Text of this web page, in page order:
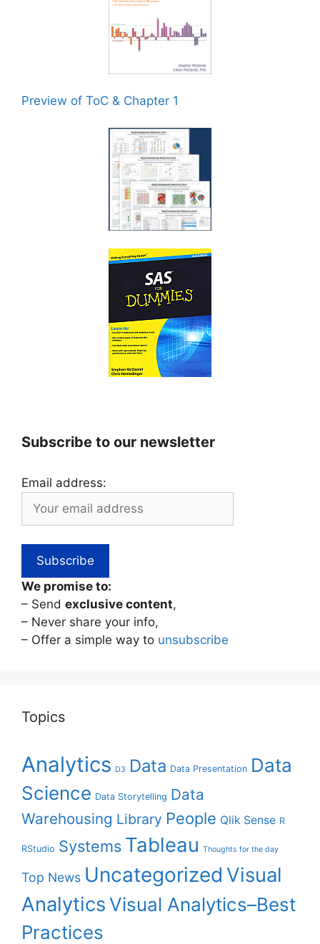
Preview of ToC & Chapter 1
Subscribe to our newsletter
Email address:
We promise to:
– Send exclusive content,
– Never share your info,
– Offer a simple way to unsubscribe
Topics
Analytics D3 Data Data Presentation Data
Science Data Storytelling Data
Warehousing Library People Qlik Sense R
RStudio Systems Tableau Thoughts for the day
Top News Uncategorized Visual
AnalyticsVisual Analytics–Best
Practices